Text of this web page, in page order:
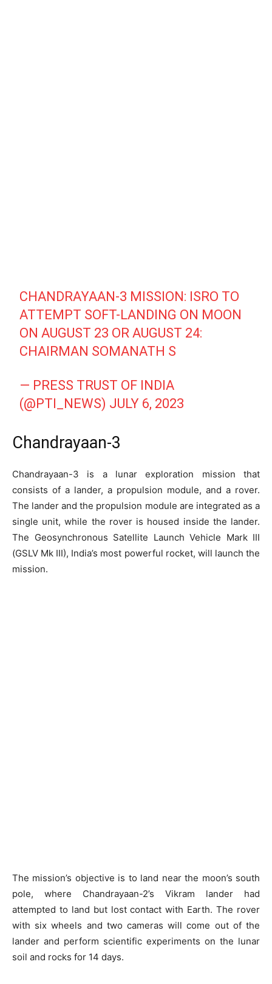
CHANDRAYAAN-3 MISSION: ISRO TO
ATTEMPT SOFT-LANDING ON MOON
ON AUGUST 23 OR AUGUST 24:
CHAIRMAN SOMANATH S
— PRESS TRUST OF INDIA
(@PTI_NEWS) JULY 6, 2023
Chandrayaan-3
Chandrayaan-3 is a lunar exploration mission that
consists of a lander, a propulsion module, and a rover.
The lander and the propulsion module are integrated as a
single unit, while the rover is housed inside the lander.
The Geosynchronous Satellite Launch Vehicle Mark III
(GSLV Mk III), India’s most powerful rocket, will launch the
mission.
The mission’s objective is to land near the moon’s south
pole, where Chandrayaan-2’s Vikram lander had
attempted to land but lost contact with Earth. The rover
with six wheels and two cameras will come out of the
lander and perform scientific experiments on the lunar
soil and rocks for 14 days.